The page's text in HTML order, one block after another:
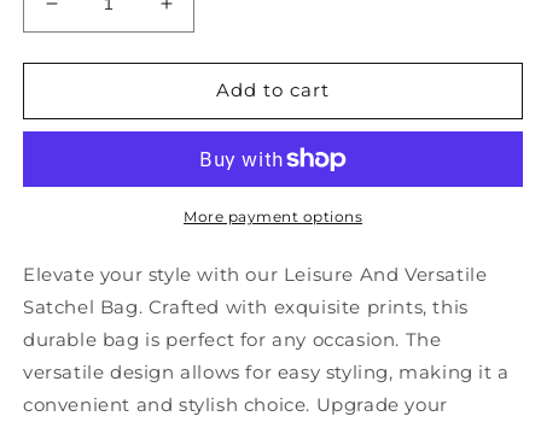
Decrease
quantity
for
And
Durable
Bag
Handbag
ZX1047
Increase
quantity
for
Leisure
And
Solid
Durable
Printed
Bag
Handbag
ZX1047
Add to cart
More payment options
Elevate your style with our Leisure And Versatile
Satchel Bag. Crafted with exquisite prints, this
durable bag is perfect for any occasion. The
versatile design allows for easy styling, making it a
convenient and stylish choice. Upgrade your